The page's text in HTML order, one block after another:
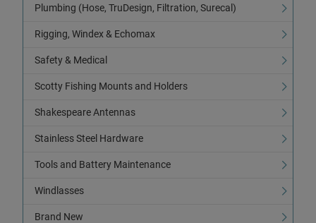
Plumbing (Hose, TruDesign, Filtration, Surecal)
Rigging, Windex & Echomax
Safety & Medical
Scotty Fishing Mounts and Holders
Shakespeare Antennas
Stainless Steel Hardware
Tools and Battery Maintenance
Windlasses
Brand New